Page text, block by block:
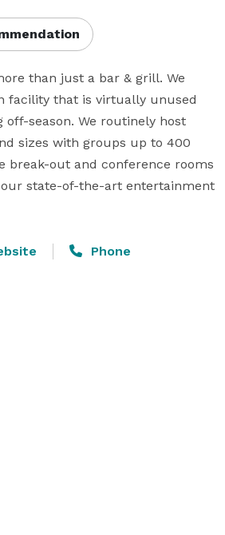
than just a bar & grill. We
facility that is virtually unused
season. We routinely host
sizes with groups up to 400
break-out and conference rooms
state-of-the-art entertainment
Phone